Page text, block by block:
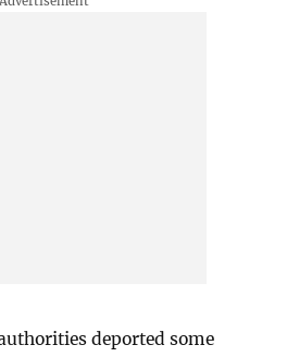
deported some